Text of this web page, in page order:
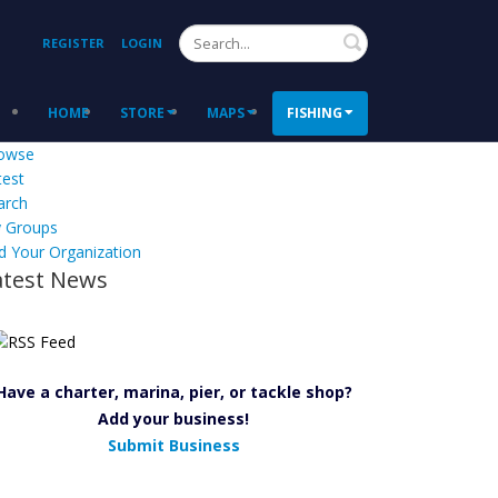
REGISTER LOGIN Search
HOME STORE MAPS FISHING
Groups
Your Organization
News
a charter, marina, pier, or tackle shop?
Add your business!
Submit Business